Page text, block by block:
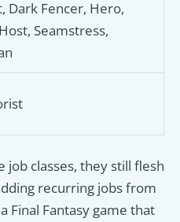
Dark Fencer, Hero,
Seamstress,
job classes, they still flesh
recurring jobs from
Final Fantasy game that